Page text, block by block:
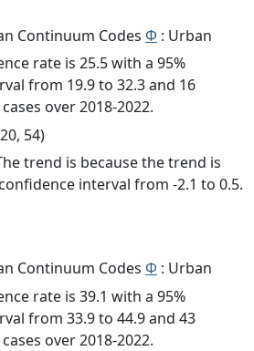
Continuum Codes Φ : Urban
rate is 25.5 with a 95%
from 19.9 to 32.3 and 16
over 2018-2022.
54)
trend is because the trend is
interval from -2.1 to 0.5.
Continuum Codes Φ : Urban
rate is 39.1 with a 95%
from 33.9 to 44.9 and 43
over 2018-2022.